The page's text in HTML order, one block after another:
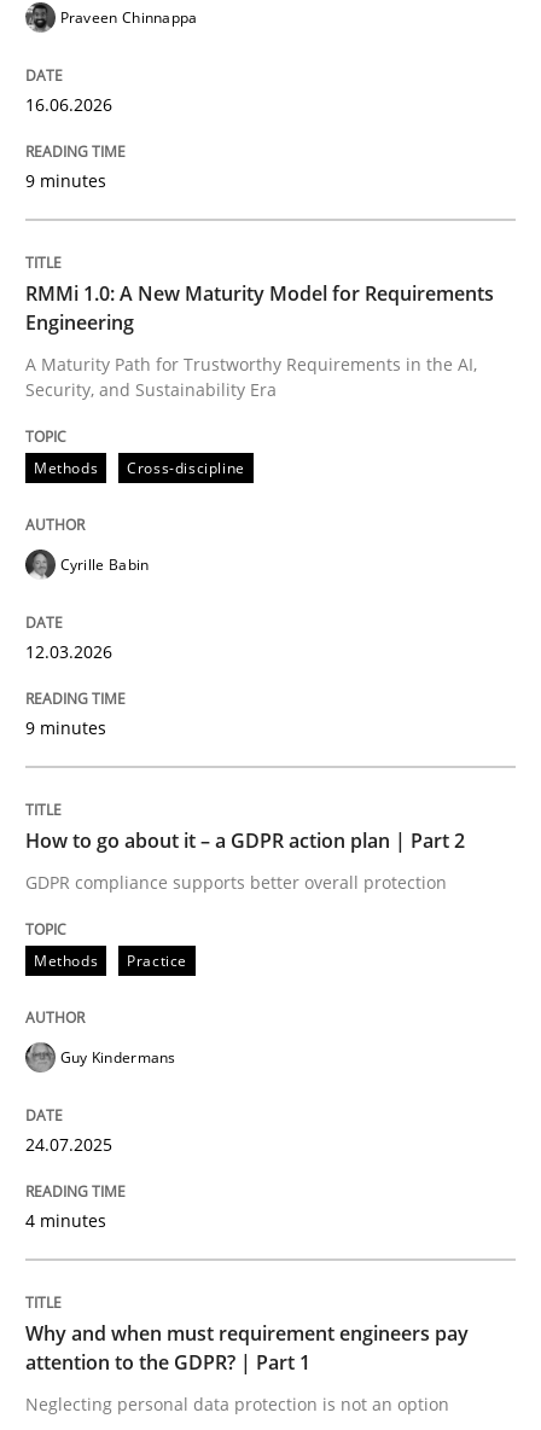
RMMi 1.0: A New Maturity Model for
A Maturity Path for Trustworthy Requirements in the
Written by Cyrille Babin
12. March 2026 · 9 minutes read
READ ARTICLE
Methods Practice
How to go about it – a GDPR action
READ ARTICLE
Methods
Why and when must requirement
Praveen Chinnappa
16.06.2026
9 minutes
RMMi 1.0: A New Maturity Model for Requirements
Engineering
A Maturity Path for Trustworthy Requirements in the AI,
Security, and Sustainability Era
Methods Cross-discipline
Cyrille Babin
12.03.2026
9 minutes
How to go about it – a GDPR action plan | Part 2
GDPR compliance supports better overall protection
Methods Practice
Guy Kindermans
24.07.2025
4 minutes
Why and when must requirement engineers pay
attention to the GDPR? | Part 1
Neglecting personal data protection is not an option